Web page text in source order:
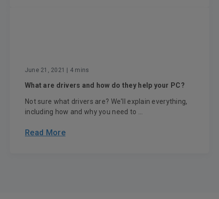
June 21, 2021 | 4 mins
What are drivers and how do they help your PC?
Not sure what drivers are? We'll explain everything,
including how and why you need to ...
Read More